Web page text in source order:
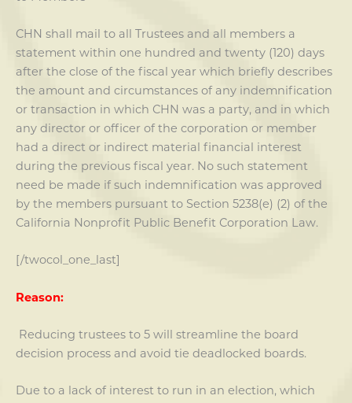
CHN shall mail to all Trustees and all members a
statement within one hundred and twenty (120) days
after the close of the fiscal year which briefly describes
the amount and circumstances of any indemnification
or transaction in which CHN was a party, and in which
any director or officer of the corporation or member
had a direct or indirect material financial interest
during the previous fiscal year. No such statement
need be made if such indemnification was approved
by the members pursuant to Section 5238(e) (2) of the
California Nonprofit Public Benefit Corporation Law.
[/twocol_one_last]
Reason:
Reducing trustees to 5 will streamline the board
decision process and avoid tie deadlocked boards.
Due to a lack of interest to run in an election, which